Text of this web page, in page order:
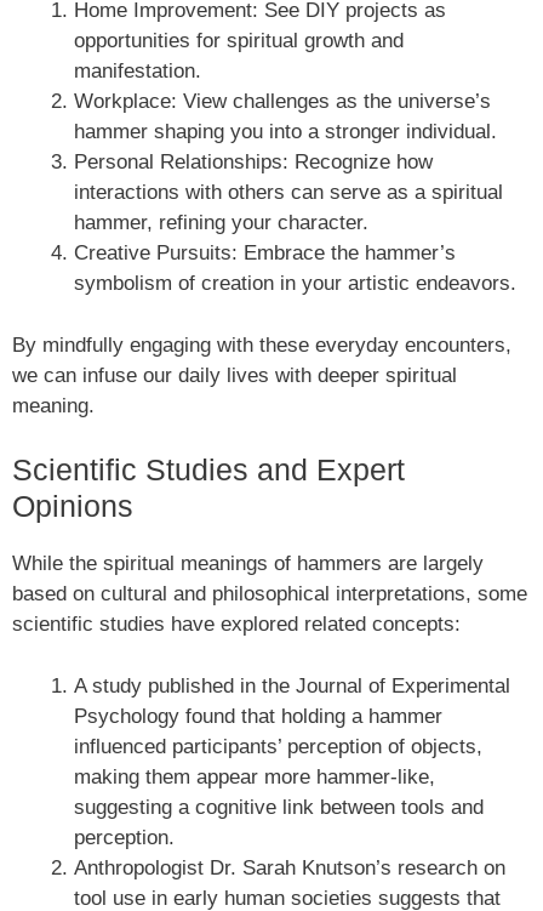
Home Improvement: See DIY projects as
opportunities for spiritual growth and
manifestation.
Workplace: View challenges as the universe’s
hammer shaping you into a stronger individual.
Personal Relationships: Recognize how
interactions with others can serve as a spiritual
hammer, refining your character.
Creative Pursuits: Embrace the hammer’s
symbolism of creation in your artistic endeavors.
By mindfully engaging with these everyday encounters,
we can infuse our daily lives with deeper spiritual
meaning.
Scientific Studies and Expert
Opinions
While the spiritual meanings of hammers are largely
based on cultural and philosophical interpretations, some
scientific studies have explored related concepts:
A study published in the Journal of Experimental
Psychology found that holding a hammer
influenced participants’ perception of objects,
making them appear more hammer-like,
suggesting a cognitive link between tools and
perception.
Anthropologist Dr. Sarah Knutson’s research on
tool use in early human societies suggests that